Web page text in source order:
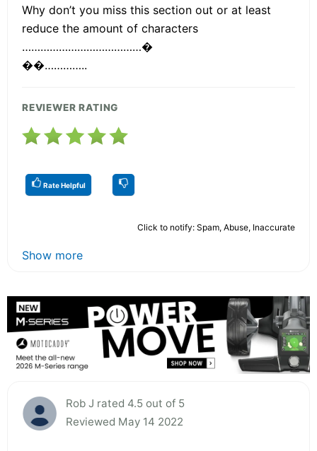
Why don’t you miss this section out or at least
reduce the amount of characters
…………………………………�
��…………..
REVIEWER RATING
Rate Helpful
Click to notify: Spam, Abuse, Inaccurate
Show more
Rob J rated 4.5 out of 5
Reviewed May 14 2022